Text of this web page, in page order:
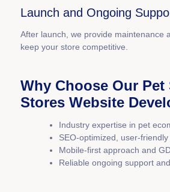
Launch and Ongoing
After launch, we provide maintenance
keep your store competitive.
Why Choose Our Pet
Stores Website
Industry expertise in pet
SEO-optimized, user-
Mobile-first approach and
Reliable ongoing support